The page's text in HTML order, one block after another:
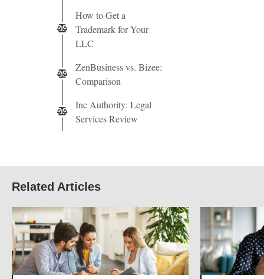
How to Get a
Trademark for Your
LLC
ZenBusiness vs. Bizee:
Comparison
Inc Authority: Legal
Services Review
Related Articles